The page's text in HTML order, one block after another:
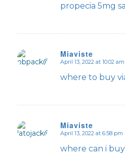
propecia 5mg
Miaviste
says:
April 13, 2022 at 10:02 am
where to buy
Miaviste
says:
April 13, 2022 at 6:58 pm
where can i